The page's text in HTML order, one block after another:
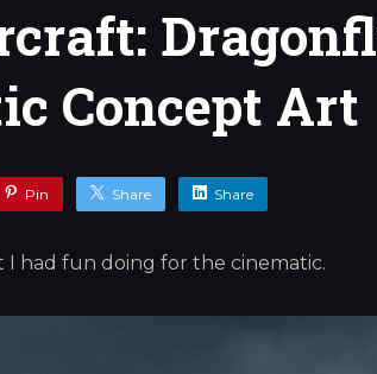
Concept Art
Pin Share Share
had fun doing for the cinematic.